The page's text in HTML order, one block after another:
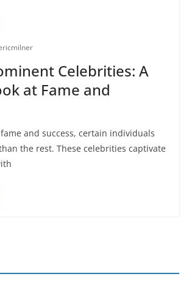
Celebrities: A
at Fame and
and success, certain individuals
the rest. These celebrities captivate